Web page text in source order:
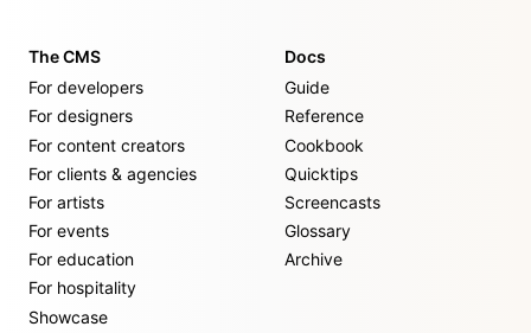
The CMS
For developers
For designers
For content creators
For clients & agencies
For artists
For events
For education
For hospitality
Showcase
Docs
Guide
Reference
Cookbook
Quicktips
Screencasts
Glossary
Archive